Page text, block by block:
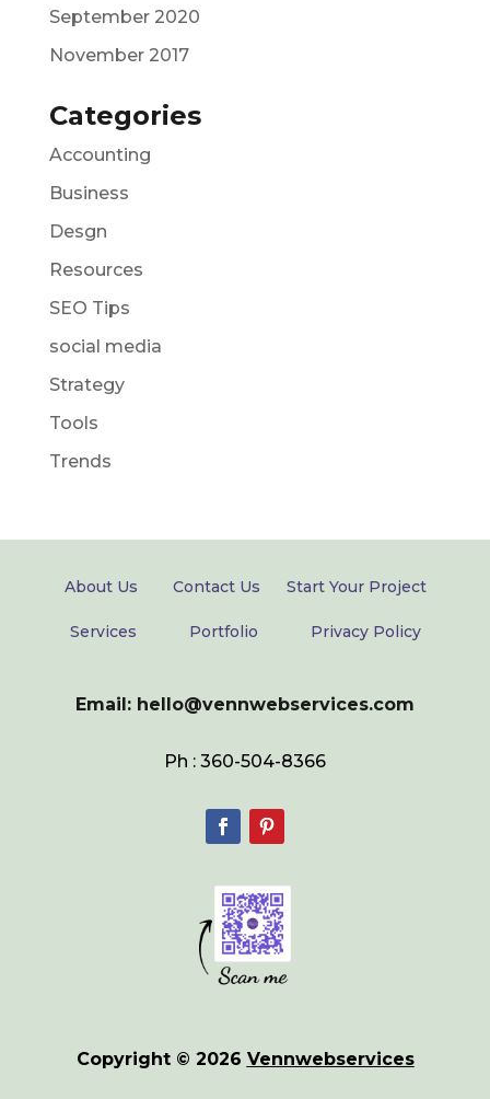
September 2020
November 2017
Categories
Accounting
Business
Desgn
Resources
SEO Tips
social media
Strategy
Tools
Trends
About Us Contact Us Start Your Project
Services Portfolio Privacy Policy
Email: hello@vennwebservices.com
Ph : 360-504-8366
Copyright © 2026 Vennwebservices